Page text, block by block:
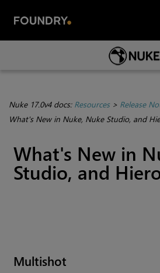
Skip To Main
Nuke 17.0v4 docs: Resources> Release
What's New in Nuke, Nuke Studio, and
What's New in
Studio, and
Multishot